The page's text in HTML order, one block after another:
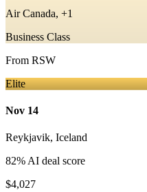
Air Canada, +1
Business Class
From RSW
Elite
Nov 14
Reykjavik, Iceland
82% AI deal score
$4,027